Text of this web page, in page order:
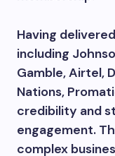
Having
including
Gamble, Airtel,
Nations,
credibility and
engagement.
complex